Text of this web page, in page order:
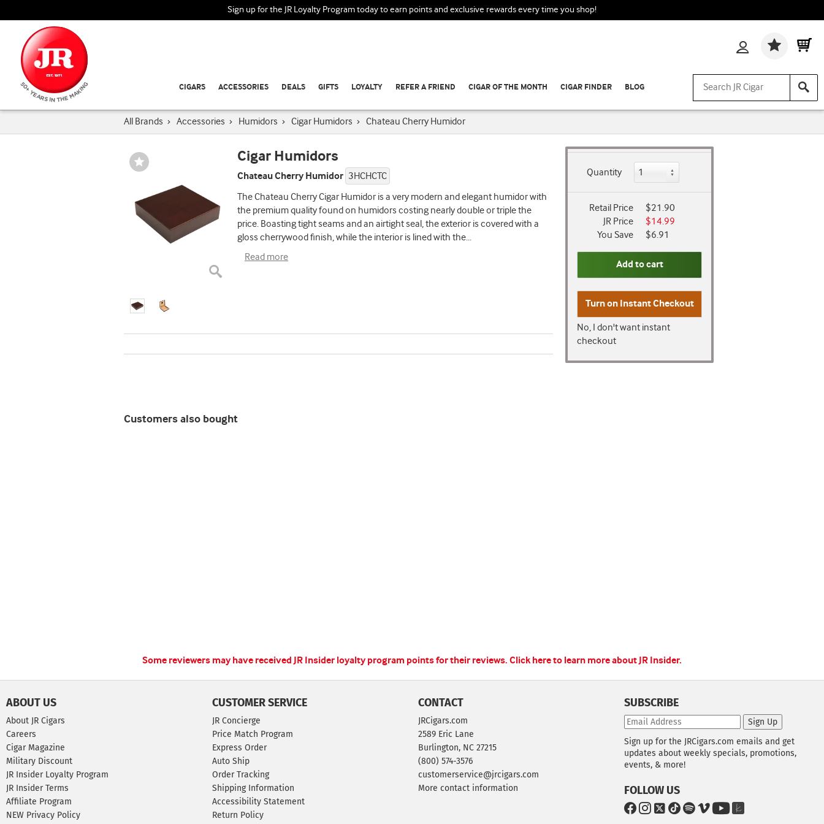
Sign up for the JR Loyalty Program today to earn points and exclusive rewards every time you shop!
CIGARS ACCESSORIES DEALS GIFTS LOYALTY REFER A FRIEND CIGAR OF THE MONTH CIGAR FINDER BLOG
All Brands › Accessories › Humidors › Cigar Humidors › Chateau Cherry Humidor
Wishlist
Toggle
Cigar Humidors
Chateau Cherry Humidor 3HCHCTC
The Chateau Cherry Cigar Humidor is a very modern and elegant humidor with
the premium quality found on humidors costing nearly double or triple the
price. Boasting tight seams and an airtight seal, the exterior is covered with a
gloss cherrywood finish, while the interior is lined with the...
Read more
Quantity
Retail Price
$21.90
JR Price
$14.99
You Save
$6.91
Add to cart
Turn on Instant Checkout
No, I don't want instant
checkout
Customers also bought
Some reviewers may have received JR Insider loyalty program points for their reviews. Click here to learn more about JR Insider.
ABOUT US
About JR Cigars
Careers
Cigar Magazine
Military Discount
JR Insider Loyalty Program
JR Insider Terms
Affiliate Program
NEW Privacy Policy
CUSTOMER SERVICE
JR Concierge
Price Match Program
Express Order
Auto Ship
Order Tracking
Shipping Information
Accessibility Statement
Return Policy
CONTACT
JRCigars.com
2589 Eric Lane
Burlington, NC 27215
(800) 574-3576
customerservice@jrcigars.com
More contact information
SUBSCRIBE
Sign Up
Sign up for the JRCigars.com emails and get
updates about weekly specials, promotions,
events, & more!
FOLLOW US
G G G G G G G